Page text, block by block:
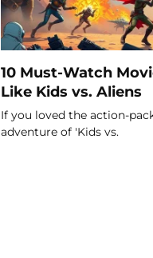
10 Must-Watch
Like Kids vs. Aliens
If you loved the action-
adventure of 'Kids vs.